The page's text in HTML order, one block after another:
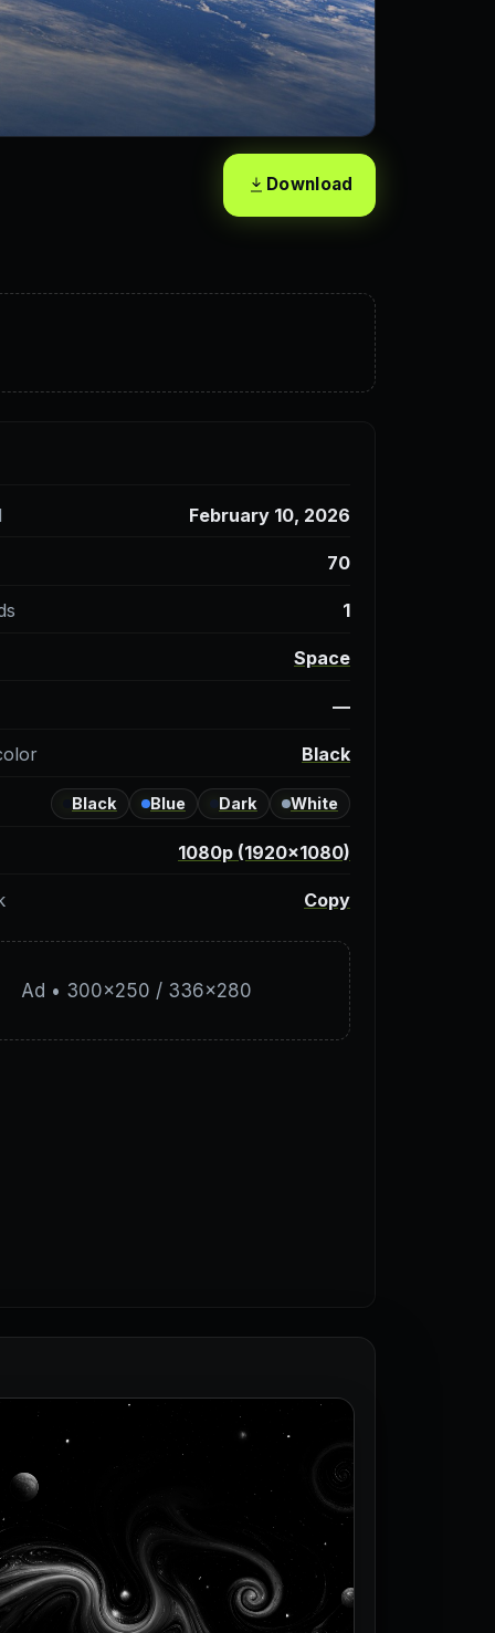
Download
February 10, 2026
70
1
Space
—
Black
Black Blue Dark White
1080p (1920×1080)
Copy
Ad • 300×250 / 336×280